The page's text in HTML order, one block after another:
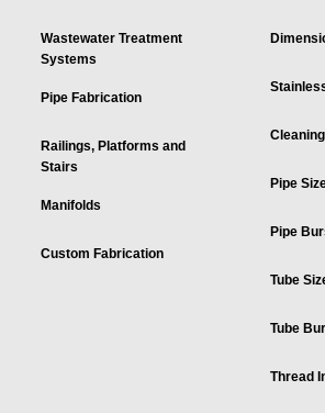
Wastewater Treatment
Systems
Pipe Fabrication
Railings, Platforms and
Stairs
Manifolds
Custom Fabrication
Pipe
Pipe
Tube
Tube
Thread